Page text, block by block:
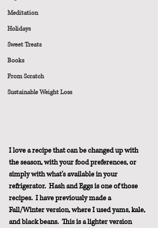
Meditation
Holidays
Sweet Treats
Books
From Scratch
Sustainable Weight Loss
I love a recipe that can be changed up with
the season, with your food preferences, or
simply with what's available in your
refrigerator.  Hash and Eggs is one of those
recipes.  I have previously made a
Fall/Winter version, where I used yams, kale,
and black beans.  This is a lighter version